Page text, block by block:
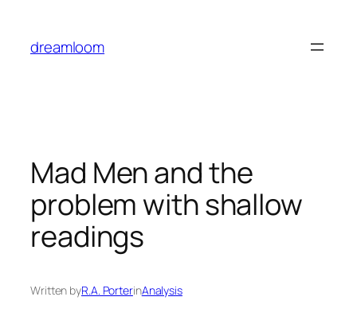
content
dreamloom
Mad Menand the
problem with shallow
readings
Written byR.A. PorterinAnalysis